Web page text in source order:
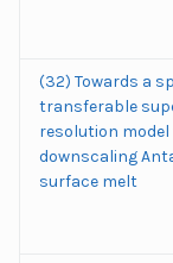
(32) Towards a
transferable
resolution
downscaling
surface melt